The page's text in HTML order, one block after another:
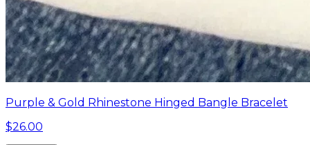
Purple & Gold Rhinestone Hinged Bangle Bracelet
$26.00